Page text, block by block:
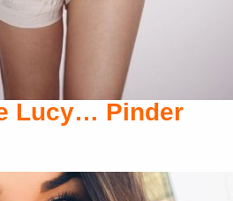
Lucy… Pinder